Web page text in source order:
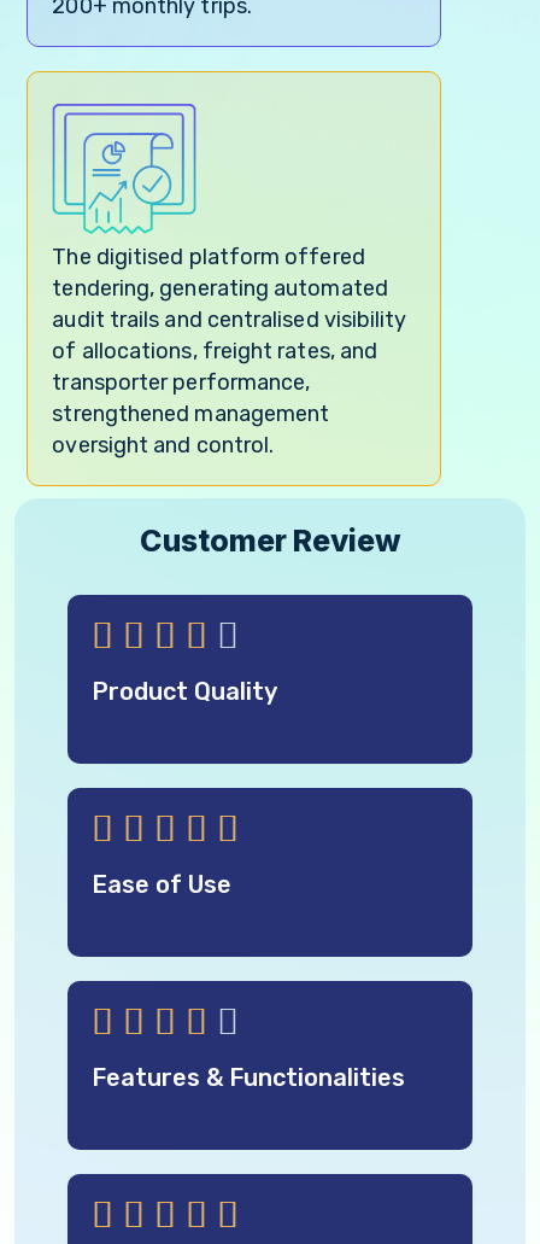
200+ monthly trips.
The digitised platform offered
tendering, generating automated
audit trails and centralised visibility
of allocations, freight rates, and
transporter performance,
strengthened management
oversight and control.
Customer Review
Product Quality
    
Ease of Use
    
Features & Functionalities
    
    